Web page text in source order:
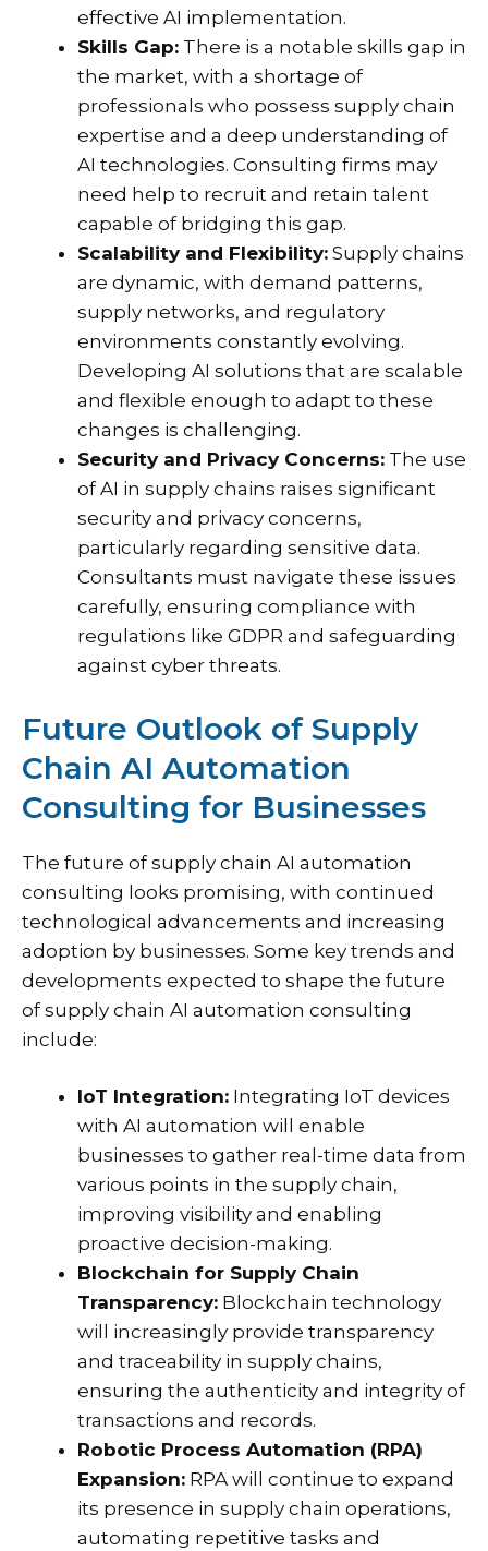
effective AI implementation.
Skills Gap: There is a notable skills gap in
the market, with a shortage of
professionals who possess supply chain
expertise and a deep understanding of
AI technologies. Consulting firms may
need help to recruit and retain talent
capable of bridging this gap.
Scalability and Flexibility: Supply chains
are dynamic, with demand patterns,
supply networks, and regulatory
environments constantly evolving.
Developing AI solutions that are scalable
and flexible enough to adapt to these
changes is challenging.
Security and Privacy Concerns: The use
of AI in supply chains raises significant
security and privacy concerns,
particularly regarding sensitive data.
Consultants must navigate these issues
carefully, ensuring compliance with
regulations like GDPR and safeguarding
against cyber threats.
Future Outlook of Supply
Chain AI Automation
Consulting for Businesses
The future of supply chain AI automation
consulting looks promising, with continued
technological advancements and increasing
adoption by businesses. Some key trends and
developments expected to shape the future
of supply chain AI automation consulting
include:
IoT Integration: Integrating IoT devices
with AI automation will enable
businesses to gather real-time data from
various points in the supply chain,
improving visibility and enabling
proactive decision-making.
Blockchain for Supply Chain
Transparency: Blockchain technology
will increasingly provide transparency
and traceability in supply chains,
ensuring the authenticity and integrity of
transactions and records.
Robotic Process Automation (RPA)
Expansion: RPA will continue to expand
its presence in supply chain operations,
automating repetitive tasks and